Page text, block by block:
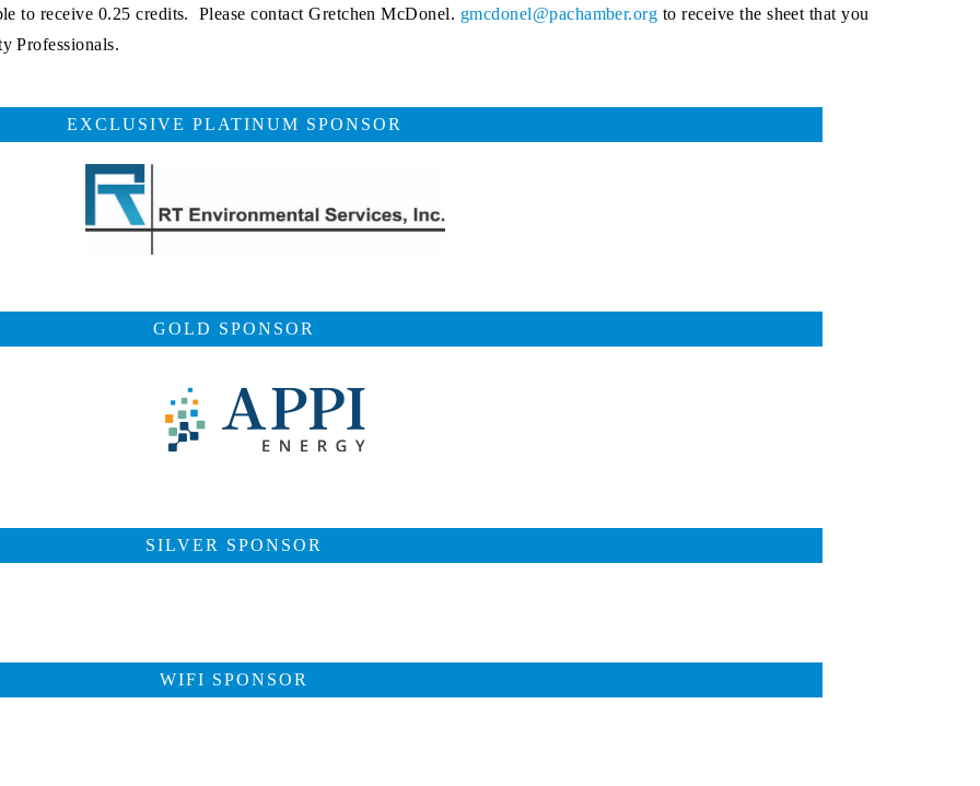
to receive 0.25 credits. Please contact Gretchen McDonel. gmcdonel@pachamber.org to receive the sheet that you
Professionals.
EXCLUSIVE PLATINUM SPONSOR
GOLD SPONSOR
SILVER SPONSOR
WIFI SPONSOR